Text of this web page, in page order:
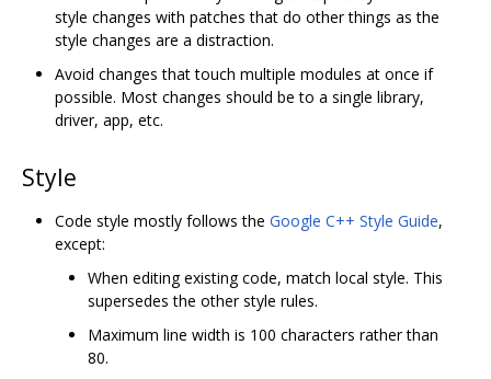
style changes with patches that do other things as the
style changes are a distraction.
Avoid changes that touch multiple modules at once if
possible. Most changes should be to a single library,
driver, app, etc.
Style
Code style mostly follows the Google C++ Style Guide,
except:
When editing existing code, match local style. This
supersedes the other style rules.
Maximum line width is 100 characters rather than
80.